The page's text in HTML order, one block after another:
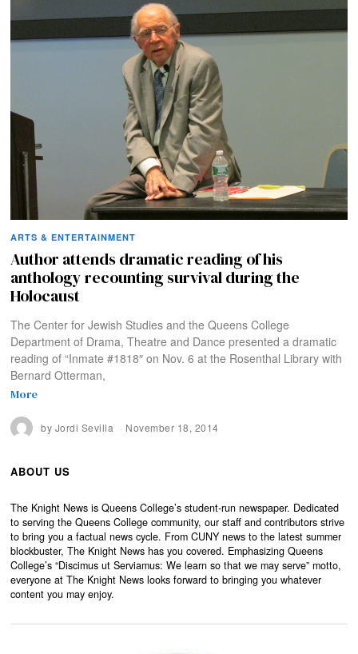
ARTS & ENTERTAINMENT
Author attends dramatic reading of his
anthology recounting survival during the
Holocaust
The Center for Jewish Studies and the Queens College
Department of Drama, Theatre and Dance presented a dramatic
reading of “Inmate #1818″ on Nov. 6 at the Rosenthal Library with
Bernard Otterman,
More
by Jordi Sevilla November 18, 2014
ABOUT US
The Knight News is Queens College’s student-run newspaper. Dedicated
to serving the Queens College community, our staff and contributors strive
to bring you a factual news cycle. From CUNY news to the latest summer
blockbuster, The Knight News has you covered. Emphasizing Queens
College’s “Discimus ut Serviamus: We learn so that we may serve” motto,
everyone at The Knight News looks forward to bringing you whatever
content you may enjoy.